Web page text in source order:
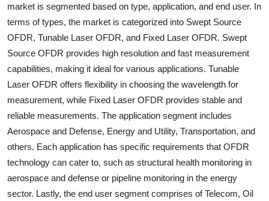
market is segmented based on type, application, and end user. In
terms of types, the market is categorized into Swept Source
OFDR, Tunable Laser OFDR, and Fixed Laser OFDR. Swept
Source OFDR provides high resolution and fast measurement
capabilities, making it ideal for various applications. Tunable
Laser OFDR offers flexibility in choosing the wavelength for
measurement, while Fixed Laser OFDR provides stable and
reliable measurements. The application segment includes
Aerospace and Defense, Energy and Utility, Transportation, and
others. Each application has specific requirements that OFDR
technology can cater to, such as structural health monitoring in
aerospace and defense or pipeline monitoring in the energy
sector. Lastly, the end user segment comprises of Telecom, Oil